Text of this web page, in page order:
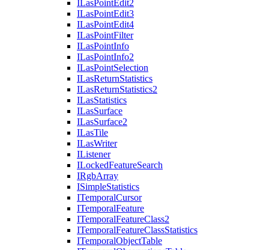
ILasPointEdit2
ILasPointEdit3
ILasPointEdit4
ILasPointFilter
ILasPointInfo
ILasPointInfo2
ILasPointSelection
ILasReturnStatistics
ILasReturnStatistics2
ILasStatistics
ILasSurface
ILasSurface2
ILasTile
ILasWriter
IListener
ILockedFeatureSearch
IRgbArray
ISimpleStatistics
ITemporalCursor
ITemporalFeature
ITemporalFeatureClass2
ITemporalFeatureClassStatistics
ITemporalObjectTable